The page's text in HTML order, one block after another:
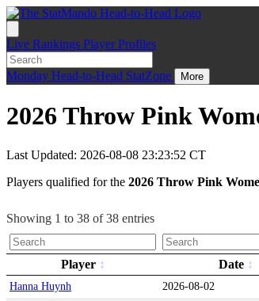
Live Rankings Player Profiles
Monday Head-to-Head StatZone More
2026 Throw Pink
Last Updated: 2026-08-08 23:23:52 CT
Players qualified for the 2026 Throw Pink
Showing 1 to 38 of 38 entries
Player Date
Hanna Huynh 2026-08-02